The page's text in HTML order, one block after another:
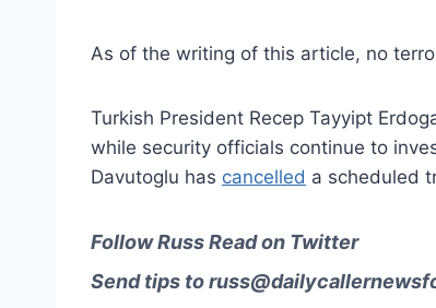
As of the writing of this article, no
Turkish President Recep Tayyipt
while security officials continue to
Davutoglu has cancelled a scheduled
Follow Russ Read on Twitter
Send tips to